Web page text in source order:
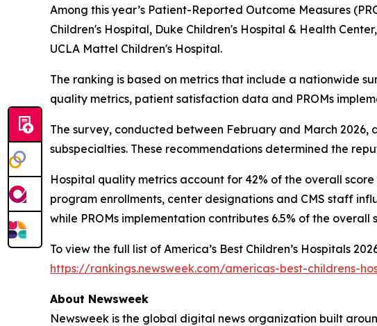
Among this year’s Patient-Reported Outcome Measures
Children's Hospital, Duke Children's Hospital & Health
UCLA Mattel Children's Hospital.
The ranking is based on metrics that include a nationwide
quality metrics, patient satisfaction data and PROMs
The survey, conducted between February and March
subspecialties. These recommendations determined the
Hospital quality metrics account for 42% of the overall
program enrollments, center designations and CMS staff
while PROMs implementation contributes 6.5% of the overall
To view the full list of America’s Best Children’s Hospitals
https://rankings.newsweek.com/americas-best-childrens-
About Newsweek
Newsweek is the global digital news organization built